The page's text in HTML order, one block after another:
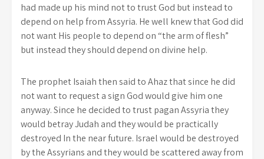
had made up his mind not to trust God but instead to
depend on help from Assyria. He well knew that God did
not want His people to depend on “the arm of flesh”
but instead they should depend on divine help.
The prophet Isaiah then said to Ahaz that since he did
not want to request a sign God would give him one
anyway. Since he decided to trust pagan Assyria they
would betray Judah and they would be practically
destroyed In the near future. Israel would be destroyed
by the Assyrians and they would be scattered away from